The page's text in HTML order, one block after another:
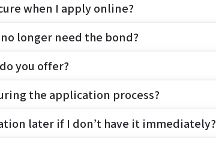
when I apply online?
longer need the bond?
you offer?
the application process?
later if I don’t have it immediately?